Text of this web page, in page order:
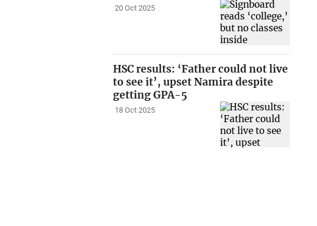
20 Oct 2025
HSC results: ‘Father could not live
to see it’, upset Namira despite
getting GPA-5
18 Oct 2025